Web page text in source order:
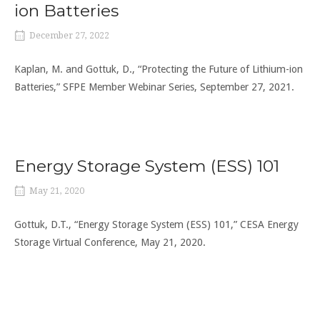
ion Batteries
December 27, 2022
Kaplan, M. and Gottuk, D., “Protecting the Future of Lithium-ion
Batteries,” SFPE Member Webinar Series, September 27, 2021.
Energy Storage System (ESS) 101
May 21, 2020
Gottuk, D.T., “Energy Storage System (ESS) 101,” CESA Energy
Storage Virtual Conference, May 21, 2020.